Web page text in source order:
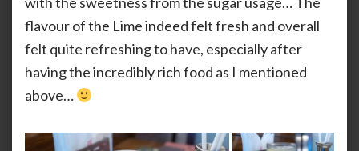
flavour of the Lime indeed felt fresh and overall
felt quite refreshing to have, especially after
having the incredibly rich food as I mentioned
above…